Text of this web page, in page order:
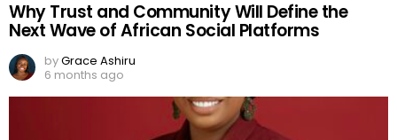
Why Trust and Community Will Define the
Next Wave of African Social Platforms
byGrace Ashiru
6 months ago